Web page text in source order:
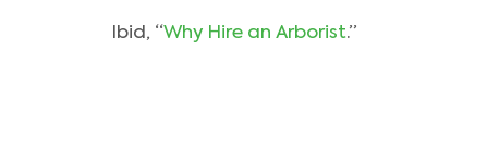
Ibid, “Why Hire an Arborist.”